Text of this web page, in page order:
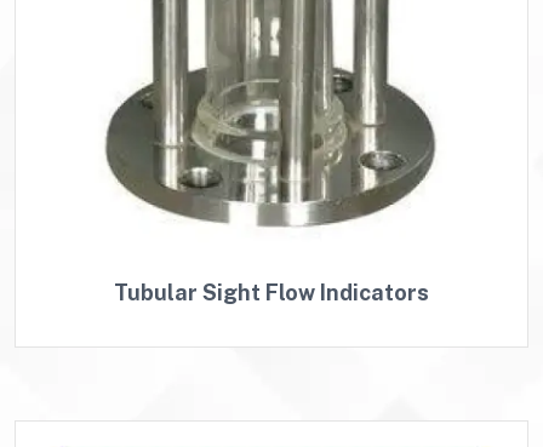
Tubular Sight Flow Indicators